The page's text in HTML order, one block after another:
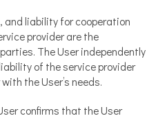
and liability for cooperation
provider are the
The User independently
of the service provider
the User’s needs.
confirms that the User